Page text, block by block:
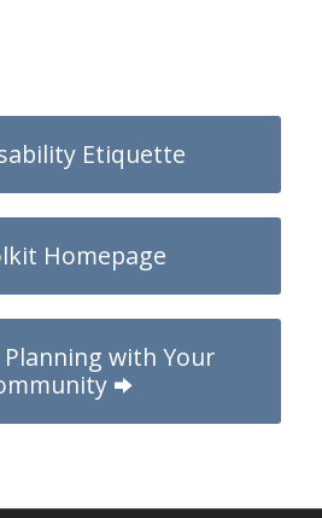
Etiquette
Homepage
with Your